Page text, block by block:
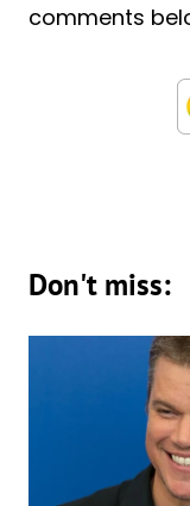
comments
Don't miss: